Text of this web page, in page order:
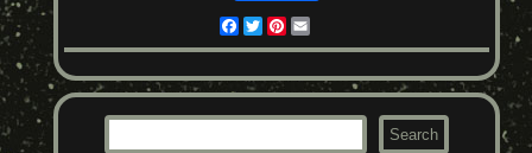
Facebook
TwitterPinterest